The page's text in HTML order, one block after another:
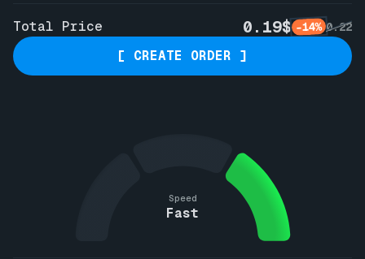
Total Price 0.19$ -14% 0.22
[ CREATE ORDER ]
Speed
Fast